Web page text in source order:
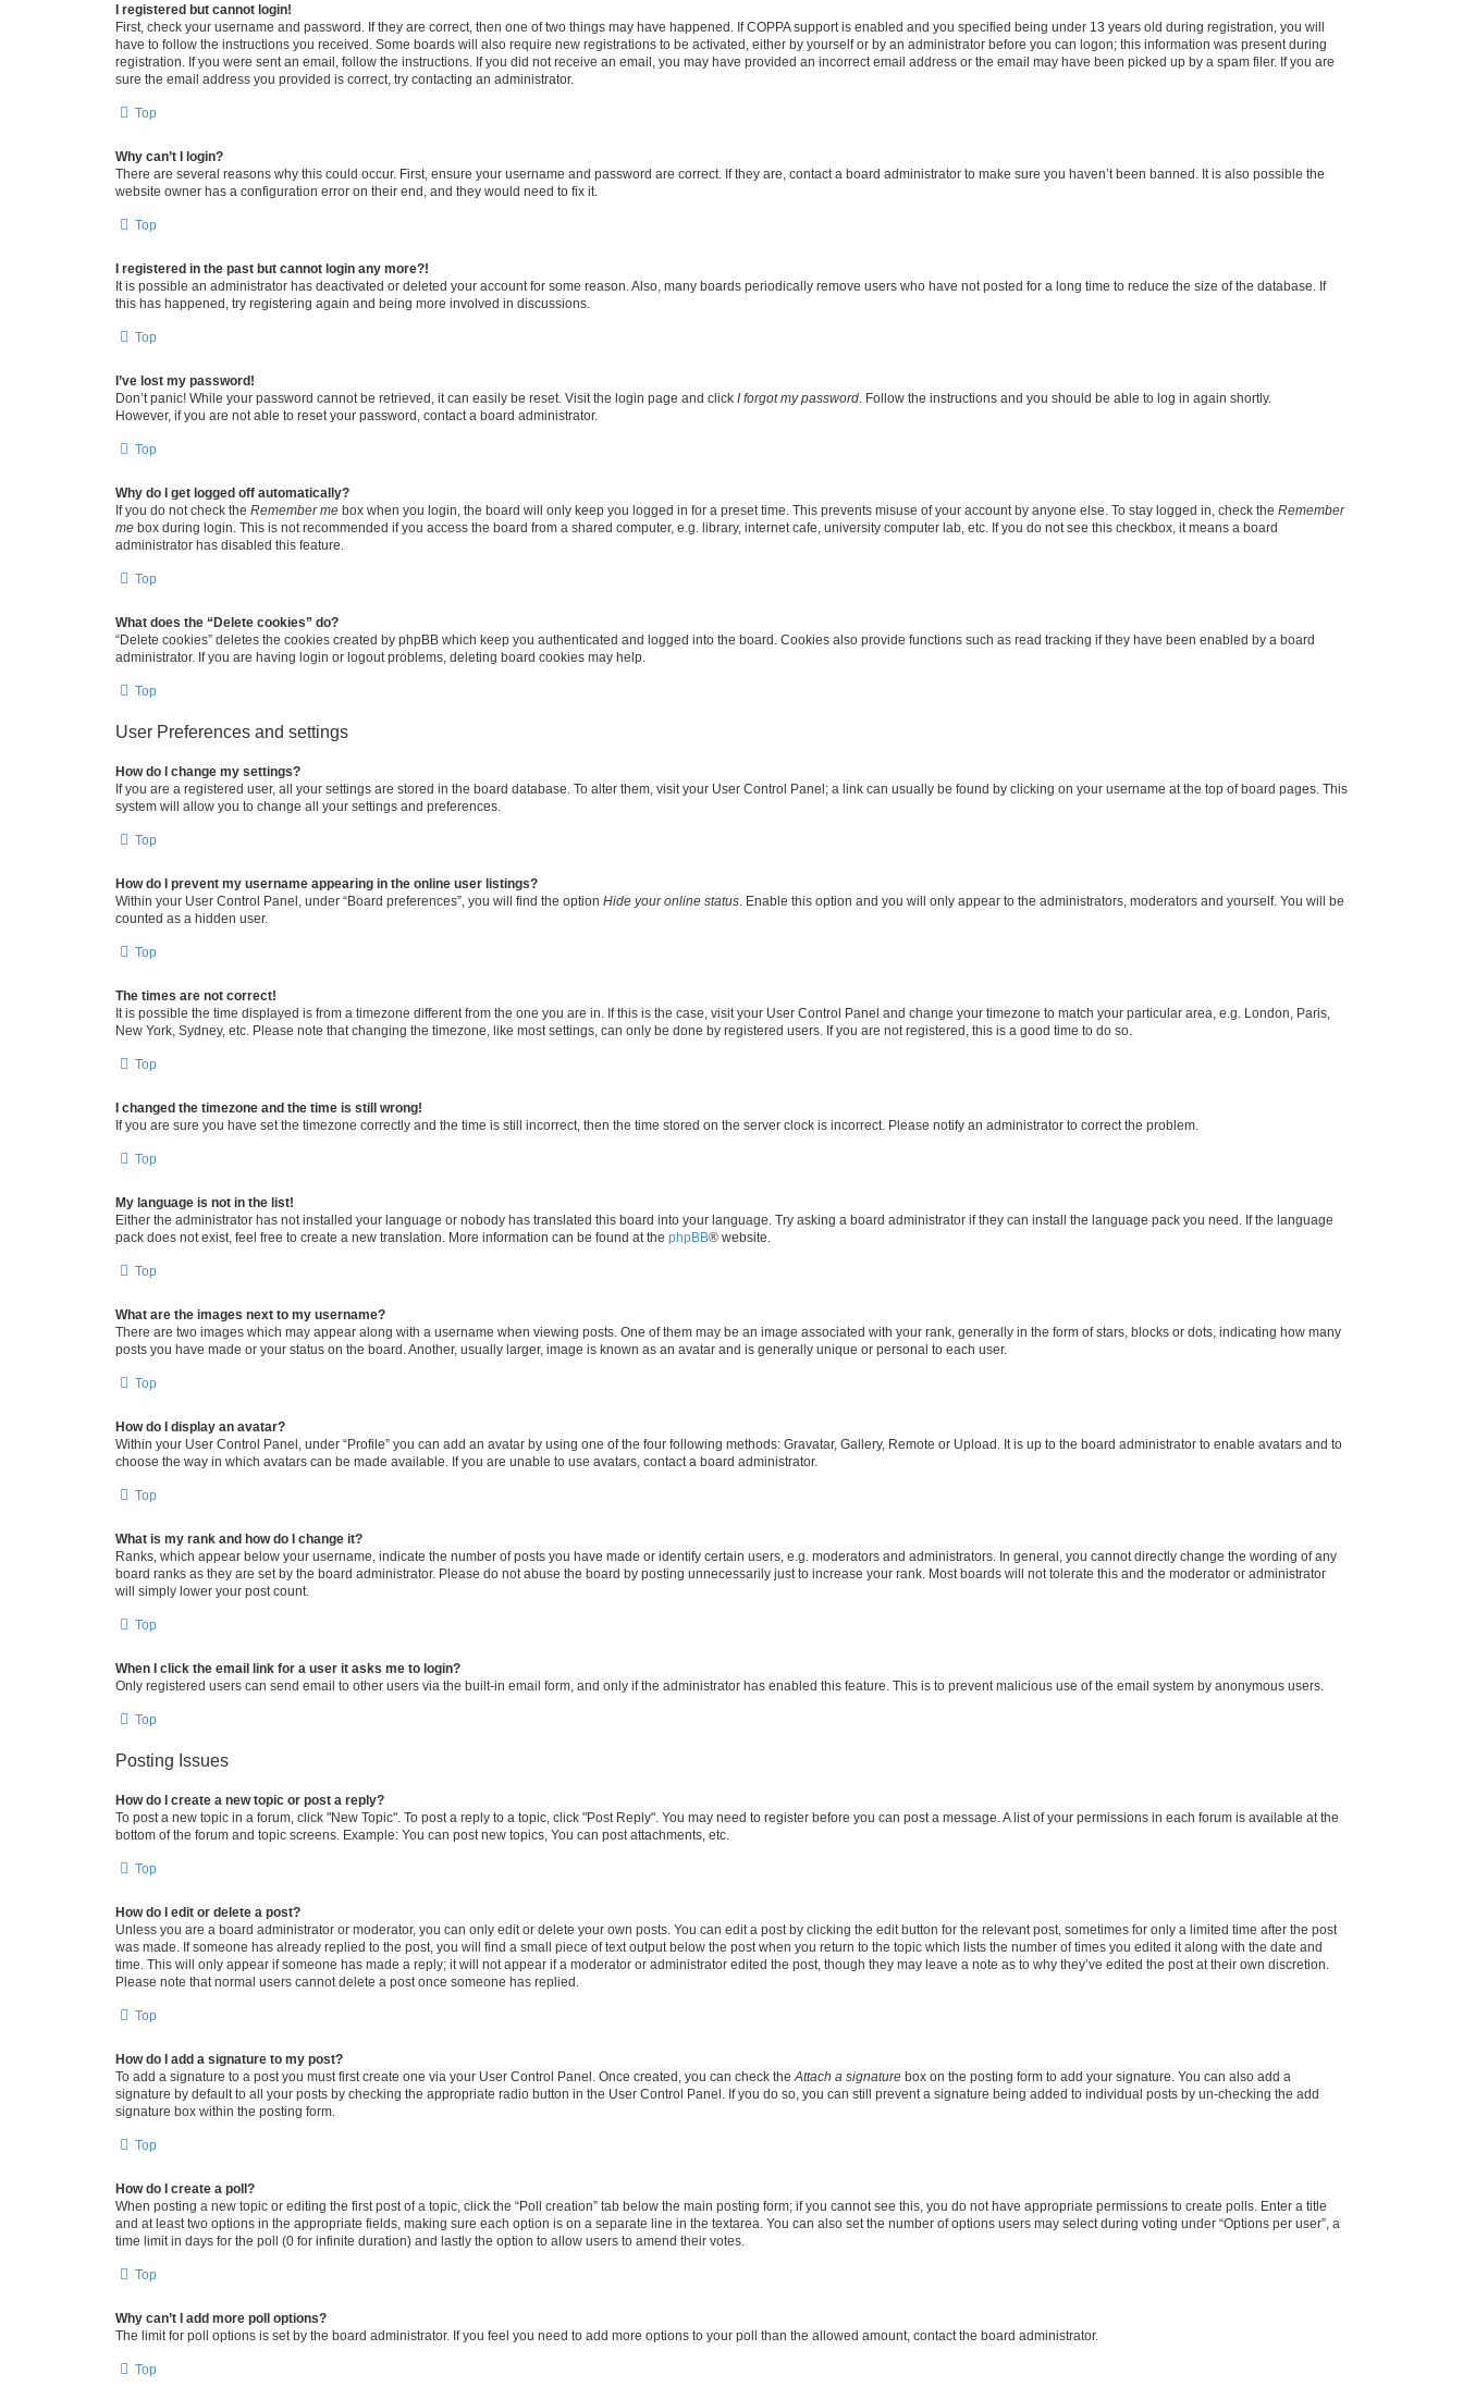
I registered but cannot login!
First, check your username and password. If they are correct, then one of two things may have happened. If COPPA support is enabled and you specified being under 13 years old during registration, you will
have to follow the instructions you received. Some boards will also require new registrations to be activated, either by yourself or by an administrator before you can logon; this information was present during
registration. If you were sent an email, follow the instructions. If you did not receive an email, you may have provided an incorrect email address or the email may have been picked up by a spam filer. If you are
sure the email address you provided is correct, try contacting an administrator.
Top
Why can’t I login?
There are several reasons why this could occur. First, ensure your username and password are correct. If they are, contact a board administrator to make sure you haven’t been banned. It is also possible the
website owner has a configuration error on their end, and they would need to fix it.
Top
I registered in the past but cannot login any more?!
It is possible an administrator has deactivated or deleted your account for some reason. Also, many boards periodically remove users who have not posted for a long time to reduce the size of the database. If
this has happened, try registering again and being more involved in discussions.
Top
I’ve lost my password!
Don’t panic! While your password cannot be retrieved, it can easily be reset. Visit the login page and click I forgot my password . Follow the instructions and you should be able to log in again shortly.
However, if you are not able to reset your password, contact a board administrator.
Top
Why do I get logged off automatically?
If you do not check the Remember me box when you login, the board will only keep you logged in for a preset time. This prevents misuse of your account by anyone else. To stay logged in, check the Remember
me box during login. This is not recommended if you access the board from a shared computer, e.g. library, internet cafe, university computer lab, etc. If you do not see this checkbox, it means a board
administrator has disabled this feature.
Top
What does the “Delete cookies” do?
“Delete cookies” deletes the cookies created by phpBB which keep you authenticated and logged into the board. Cookies also provide functions such as read tracking if they have been enabled by a board
administrator. If you are having login or logout problems, deleting board cookies may help.
Top
User Preferences and settings
How do I change my settings?
If you are a registered user, all your settings are stored in the board database. To alter them, visit your User Control Panel; a link can usually be found by clicking on your username at the top of board pages. This
system will allow you to change all your settings and preferences.
Top
How do I prevent my username appearing in the online user listings?
Within your User Control Panel, under “Board preferences”, you will find the option Hide your online status . Enable this option and you will only appear to the administrators, moderators and yourself. You will be
counted as a hidden user.
Top
The times are not correct!
It is possible the time displayed is from a timezone different from the one you are in. If this is the case, visit your User Control Panel and change your timezone to match your particular area, e.g. London, Paris,
New York, Sydney, etc. Please note that changing the timezone, like most settings, can only be done by registered users. If you are not registered, this is a good time to do so.
Top
I changed the timezone and the time is still wrong!
If you are sure you have set the timezone correctly and the time is still incorrect, then the time stored on the server clock is incorrect. Please notify an administrator to correct the problem.
Top
My language is not in the list!
Either the administrator has not installed your language or nobody has translated this board into your language. Try asking a board administrator if they can install the language pack you need. If the language
pack does not exist, feel free to create a new translation. More information can be found at the phpBB® website.
Top
What are the images next to my username?
There are two images which may appear along with a username when viewing posts. One of them may be an image associated with your rank, generally in the form of stars, blocks or dots, indicating how many
posts you have made or your status on the board. Another, usually larger, image is known as an avatar and is generally unique or personal to each user.
Top
How do I display an avatar?
Within your User Control Panel, under “Profile” you can add an avatar by using one of the four following methods: Gravatar, Gallery, Remote or Upload. It is up to the board administrator to enable avatars and to
choose the way in which avatars can be made available. If you are unable to use avatars, contact a board administrator.
Top
What is my rank and how do I change it?
Ranks, which appear below your username, indicate the number of posts you have made or identify certain users, e.g. moderators and administrators. In general, you cannot directly change the wording of any
board ranks as they are set by the board administrator. Please do not abuse the board by posting unnecessarily just to increase your rank. Most boards will not tolerate this and the moderator or administrator
will simply lower your post count.
Top
When I click the email link for a user it asks me to login?
Only registered users can send email to other users via the built-in email form, and only if the administrator has enabled this feature. This is to prevent malicious use of the email system by anonymous users.
Top
Posting Issues
How do I create a new topic or post a reply?
To post a new topic in a forum, click "New Topic". To post a reply to a topic, click "Post Reply". You may need to register before you can post a message. A list of your permissions in each forum is available at the
bottom of the forum and topic screens. Example: You can post new topics, You can post attachments, etc.
Top
How do I edit or delete a post?
Unless you are a board administrator or moderator, you can only edit or delete your own posts. You can edit a post by clicking the edit button for the relevant post, sometimes for only a limited time after the post
was made. If someone has already replied to the post, you will find a small piece of text output below the post when you return to the topic which lists the number of times you edited it along with the date and
time. This will only appear if someone has made a reply; it will not appear if a moderator or administrator edited the post, though they may leave a note as to why they’ve edited the post at their own discretion.
Please note that normal users cannot delete a post once someone has replied.
Top
How do I add a signature to my post?
To add a signature to a post you must first create one via your User Control Panel. Once created, you can check the Attach a signature box on the posting form to add your signature. You can also add a
signature by default to all your posts by checking the appropriate radio button in the User Control Panel. If you do so, you can still prevent a signature being added to individual posts by un-checking the add
signature box within the posting form.
Top
How do I create a poll?
When posting a new topic or editing the first post of a topic, click the “Poll creation” tab below the main posting form; if you cannot see this, you do not have appropriate permissions to create polls. Enter a title
and at least two options in the appropriate fields, making sure each option is on a separate line in the textarea. You can also set the number of options users may select during voting under “Options per user”, a
time limit in days for the poll (0 for infinite duration) and lastly the option to allow users to amend their votes.
Top
Why can’t I add more poll options?
The limit for poll options is set by the board administrator. If you feel you need to add more options to your poll than the allowed amount, contact the board administrator.
Top